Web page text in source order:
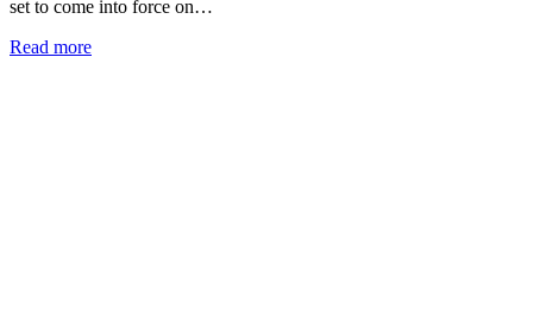
set to come into force on…
Read more